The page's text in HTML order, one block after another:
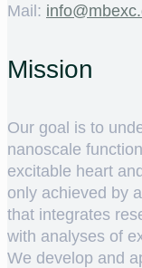
Mail:
Mission
Our goal is to
nanoscale
excitable heart
only achieved by
that integrates
with analyses of
We develop and